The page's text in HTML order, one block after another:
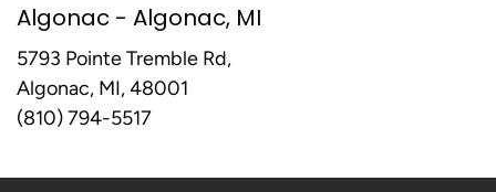
Algonac - Algonac, MI
5793 Pointe Tremble Rd,
Algonac, MI, 48001
(810) 794-5517